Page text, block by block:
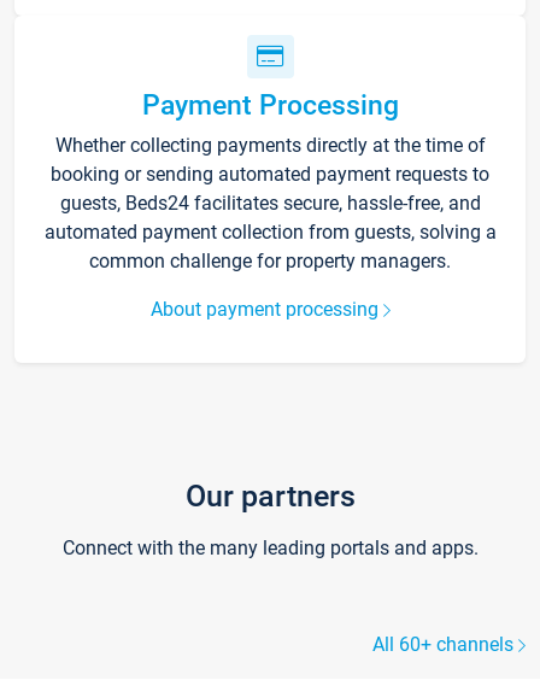
Payment Processing
Whether collecting payments directly at the time of
booking or sending automated payment requests to
guests, Beds24 facilitates secure, hassle-free, and
automated payment collection from guests, solving a
common challenge for property managers.
About payment processing
Our partners
Connect with the many leading portals and apps.
All 60+ channels